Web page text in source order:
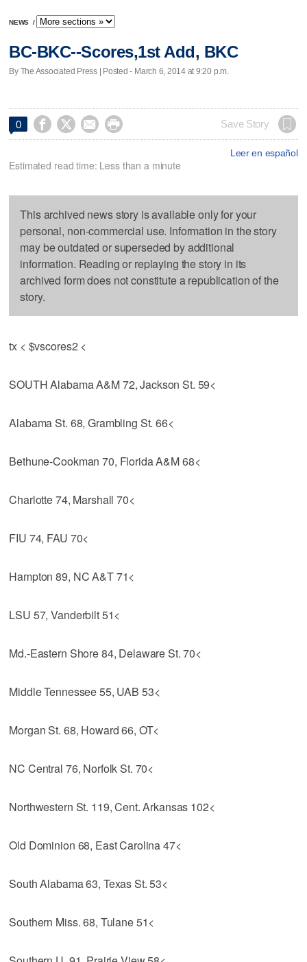
NEWS /
BC-BKC--Scores,1st Add, BKC
By The Associated Press | Posted - March 6, 2014 at 9:20 p.m.
0     Save Story
Leer en español
Estimated read time: Less than a minute
This archived news story is available only for your
personal, non-commercial use. Information in the story
may be outdated or superseded by additional
information. Reading or replaying the story in its
archived form does not constitute a republication of the
story.
tx < $vscores2 <
SOUTH Alabama A&M 72, Jackson St. 59<
Alabama St. 68, Grambling St. 66<
Bethune-Cookman 70, Florida A&M 68<
Charlotte 74, Marshall 70<
FIU 74, FAU 70<
Hampton 89, NC A&T 71<
LSU 57, Vanderbilt 51<
Md.-Eastern Shore 84, Delaware St. 70<
Middle Tennessee 55, UAB 53<
Morgan St. 68, Howard 66, OT<
NC Central 76, Norfolk St. 70<
Northwestern St. 119, Cent. Arkansas 102<
Old Dominion 68, East Carolina 47<
South Alabama 63, Texas St. 53<
Southern Miss. 68, Tulane 51<